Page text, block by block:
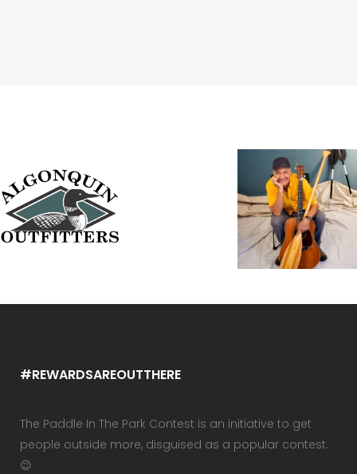
#REWARDSAREOUTTHERE
The Paddle In The Park Contest is an initiative to get
people outside more, disguised as a popular contest.
😉